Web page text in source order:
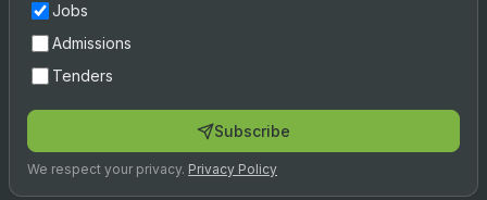
Jobs
Admissions
Tenders
Subscribe
We respect your privacy. Privacy Policy